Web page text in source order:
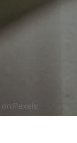
on Pexels